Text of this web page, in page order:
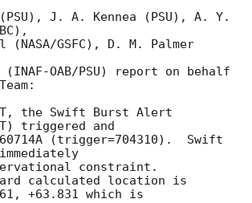
J. A. Kennea (PSU), A. Y.
GSFC), D. M. Palmer
OAB/PSU) report on behalf
the Swift Burst Alert
triggered and
(trigger=704310).  Swift
constraint.
calculated location is
+63.831 which is